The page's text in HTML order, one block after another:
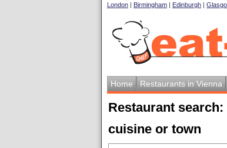
London | Birmingham | Edinburgh |
Home Restaurants in Vienna
Restaurant
cuisine or town